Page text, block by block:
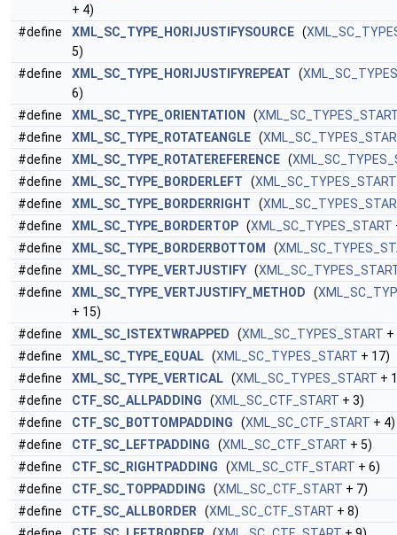
+ 4)
#define
XML_SC_TYPE_HORIJUSTIFYSOURCE (
5)
#define
XML_SC_TYPE_HORIJUSTIFYREPEAT (
6)
#define
XML_SC_TYPE_ORIENTATION (
#define
XML_SC_TYPE_ROTATEANGLE (
#define
XML_SC_TYPE_ROTATEREFERENCE (
#define
XML_SC_TYPE_BORDERLEFT (XML_SC_TYPES_START
#define
XML_SC_TYPE_BORDERRIGHT (
#define
XML_SC_TYPE_BORDERTOP (XML_SC_TYPES_START
#define
XML_SC_TYPE_BORDERBOTTOM (
#define
XML_SC_TYPE_VERTJUSTIFY (
#define
XML_SC_TYPE_VERTJUSTIFY_METHOD (
+ 15)
#define
XML_SC_ISTEXTWRAPPED (XML_SC_TYPES_START +
#define
XML_SC_TYPE_EQUAL (XML_SC_TYPES_START + 17)
#define
XML_SC_TYPE_VERTICAL (XML_SC_TYPES_START +
#define
CTF_SC_ALLPADDING (XML_SC_CTF_START + 3)
#define
CTF_SC_BOTTOMPADDING (XML_SC_CTF_START + 4)
#define
CTF_SC_LEFTPADDING (XML_SC_CTF_START + 5)
#define
CTF_SC_RIGHTPADDING (XML_SC_CTF_START + 6)
#define
CTF_SC_TOPPADDING (XML_SC_CTF_START + 7)
#define
CTF_SC_ALLBORDER (XML_SC_CTF_START + 8)